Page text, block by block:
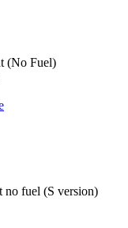
(No Fuel)
no fuel (S version)